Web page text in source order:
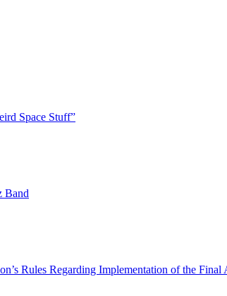
Space Stuff”
Band
Rules Regarding Implementation of the